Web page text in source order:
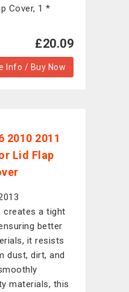
Cover, 1 *
£20.09
Info / Buy Now
2010 2011
Lid Flap
creates a tight
better
it resists
dust, dirt, and
materials, this